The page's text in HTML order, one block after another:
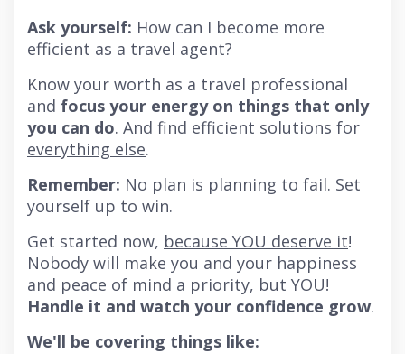
Ask yourself: How can I become more
efficient as a travel agent?
Know your worth as a travel professional
and focus your energy on things that only
you can do. And find efficient solutions for
everything else.
Remember: No plan is planning to fail. Set
yourself up to win.
Get started now, because YOU deserve it!
Nobody will make you and your happiness
and peace of mind a priority, but YOU!
Handle it and watch your confidence grow.
We'll be covering things like: